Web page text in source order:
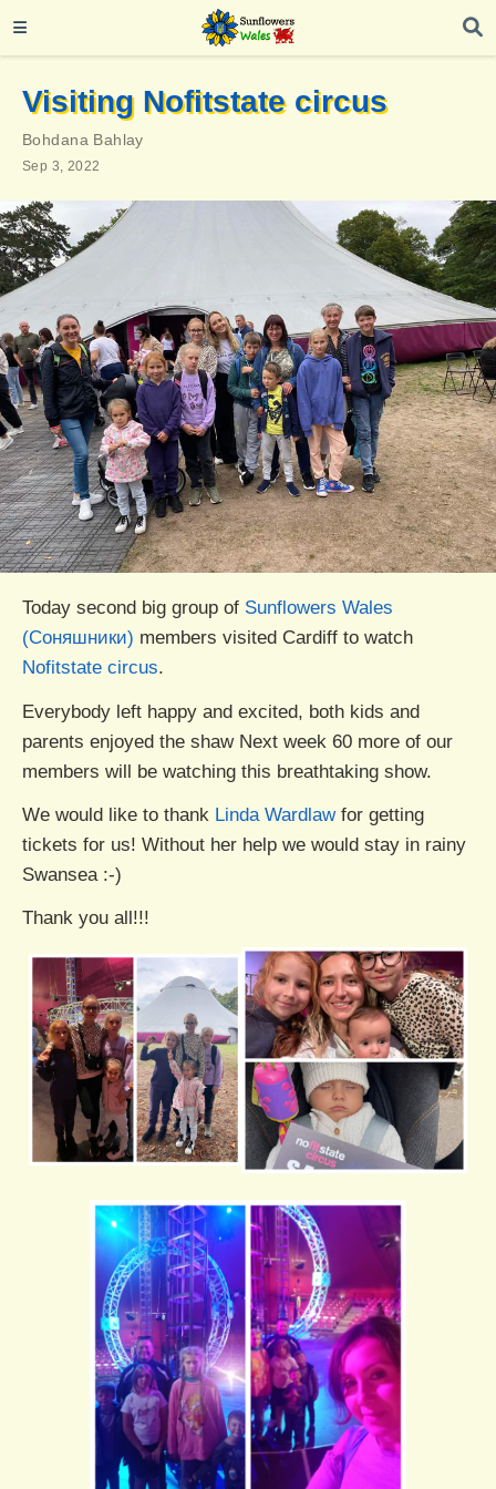
Visiting Nofitstate circus
Bohdana Bahlay
Sep 3, 2022
Today second big group of Sunflowers Wales
(Соняшники) members visited Cardiff to watch
Nofitstate circus.
Everybody left happy and excited, both kids and
parents enjoyed the shaw Next week 60 more of our
members will be watching this breathtaking show.
We would like to thank Linda Wardlawfor getting
tickets for us! Without her help we would stay in rainy
Swansea :-)
Thank you all!!!